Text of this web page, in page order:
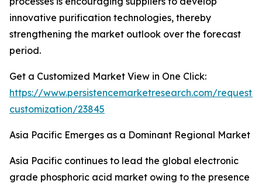
innovative purification technologies, thereby
strengthening the market outlook over the forecast
period.
Get a Customized Market View in One Click:
https://www.persistencemarketresearch.com/request-
customization/23845
Asia Pacific Emerges as a Dominant Regional Market
Asia Pacific continues to lead the global electronic
grade phosphoric acid market owing to the presence